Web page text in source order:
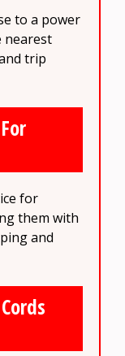
to a power
nearest
trip
for
them with
and